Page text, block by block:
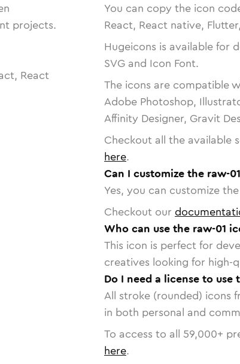
projects.
React
You can copy the icon
React, React native,
Hugeicons is available for
SVG and Icon Font.
The icons are compatible
Adobe Photoshop,
Affinity Designer, Gravit
Checkout all the available
here.
Can I customize the raw-
Yes, you can customize
Checkout our
Who can use the raw-01
This icon is perfect for
creatives looking for high-
Do I need a license to use
All stroke (rounded) icons
in both personal and
To access to all 59,000+
here.